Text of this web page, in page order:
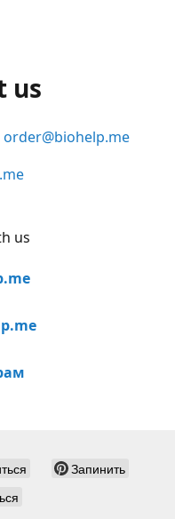
us
order@biohelp.me
us
Запинить